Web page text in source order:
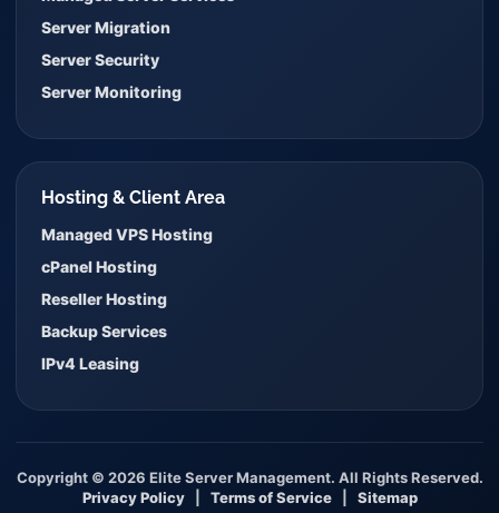
Server Migration
Server Security
Server Monitoring
Hosting & Client Area
Managed VPS Hosting
cPanel Hosting
Reseller Hosting
Backup Services
IPv4 Leasing
Copyright © 2026 Elite Server Management. All Rights Reserved.
Privacy Policy| Terms of Service| Sitemap